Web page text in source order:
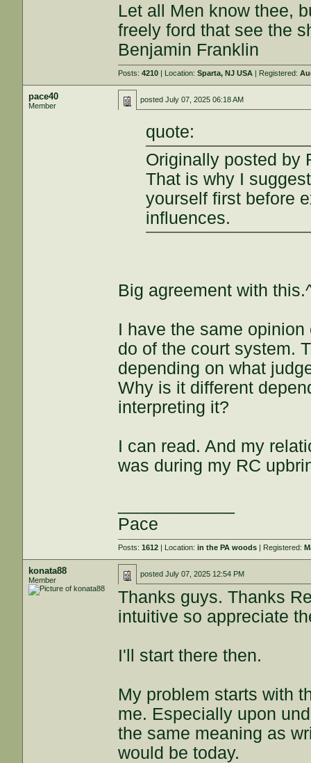
Let all Men know thee,
freely ford that see the
Benjamin Franklin
Posts:4210 | Location:Sparta, NJ USA | Registered:
pace40
Member
postedJuly 07, 2025 06:18 AM
quote:
Originally posted by
That is why I
yourself first before
influences.
Big agreement with
I have the same
do of the court system.
depending on what
Why is it different
interpreting it?
I can read. And my
was during my RC
Pace
Posts:1612 | Location:in the PA woods | Registered:
konata88
Member
postedJuly 07, 2025 12:54 PM
Thanks guys. Thanks
intuitive so appreciate
I'll start there then.
My problem starts with
me. Especially upon
the same meaning as
would be today.